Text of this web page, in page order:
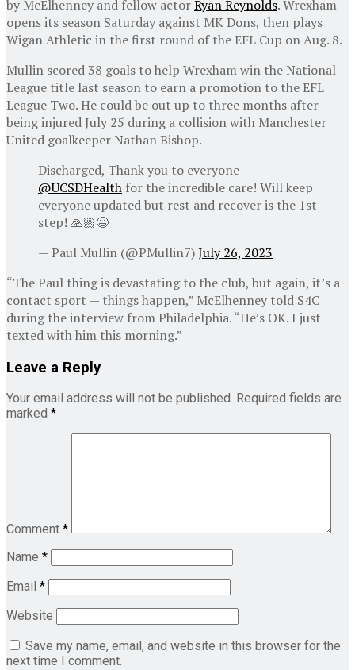
by McElhenney and fellow actorRyan Reynolds. Wrexham
opens its season Saturday against MK Dons, then plays
Wigan Athletic in the first round of the EFL Cup on Aug. 8.
Mullin scored 38 goals to help Wrexham win the National
League title last season to earn a promotion to the EFL
League Two. He could be out up to three months after
being injured July 25 during a collision with Manchester
United goalkeeper Nathan Bishop.
Discharged, Thank you to everyone
@UCSDHealth for the incredible care! Will keep
everyone updated but rest and recover is the 1st
step! 🙏🏼😄
— Paul Mullin (@PMullin7)July 26, 2023
“The Paul thing is devastating to the club, but again, it’s a
contact sport — things happen,” McElhenney told S4C
during the interview from Philadelphia. “He’s OK. I just
texted with him this morning.”
Leave a Reply
Your email address will not be published. Required fields are
marked *
Comment *
Name *
Email *
Website
Save my name, email, and website in this browser for the
next time I comment.